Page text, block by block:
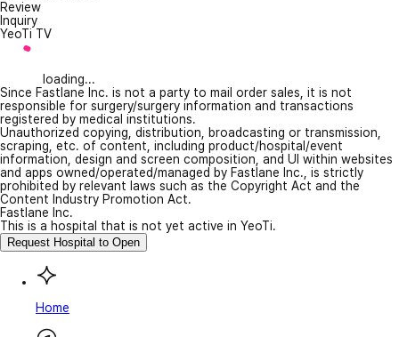
Review
Inquiry
YeoTi TV
loading...
Since Fastlane Inc. is not a party to mail order sales, it is not
responsible for surgery/surgery information and transactions
registered by medical institutions.
Unauthorized copying, distribution, broadcasting or transmission,
scraping, etc. of content, including product/hospital/event
information, design and screen composition, and UI within websites
and apps owned/operated/managed by Fastlane Inc., is strictly
prohibited by relevant laws such as the Copyright Act and the
Content Industry Promotion Act.
Fastlane Inc.
This is a hospital that is not yet active in YeoTi.
Request Hospital to Open
Home